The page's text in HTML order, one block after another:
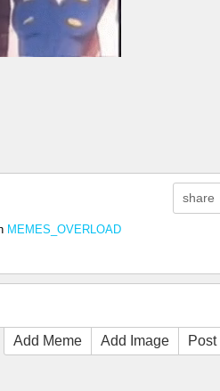
share
MEMES_OVERLOAD
Add Meme Add Image